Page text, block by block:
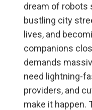
dream of robots
bustling city
lives, and
companions
demands
need lightning-
providers, and
make it happen.